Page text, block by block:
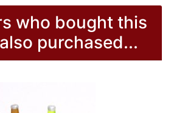
who bought this
purchased...